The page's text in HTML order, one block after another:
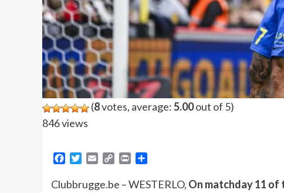
(8votes, average:5.00out of 5)
846 views
Facebook
Twitter
Email Copy Print
Clubbrugge.be – WESTERLO, On matchday 11 of